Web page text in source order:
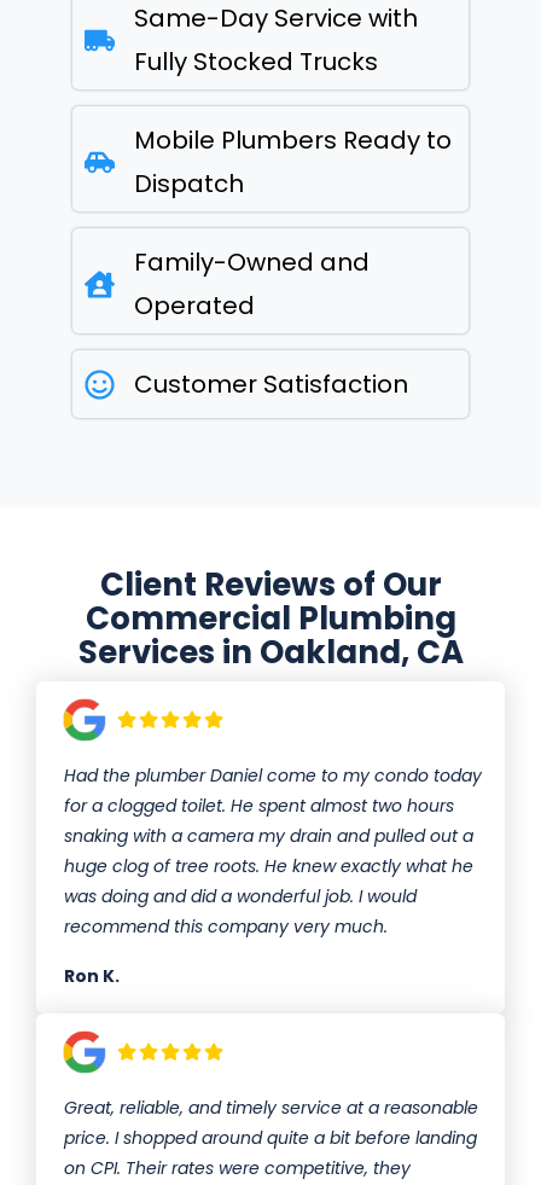
Same-Day Service with
Fully Stocked Trucks
Mobile Plumbers Ready to
Dispatch
Family-Owned and
Operated
Customer Satisfaction
Client Reviews of Our
Commercial Plumbing
Services in Oakland, CA
Had the plumber Daniel come to my condo today
for a clogged toilet. He spent almost two hours
snaking with a camera my drain and pulled out a
huge clog of tree roots. He knew exactly what he
was doing and did a wonderful job. I would
recommend this company very much.
Ron K.
Great, reliable, and timely service at a reasonable
price. I shopped around quite a bit before landing
on CPI. Their rates were competitive, they